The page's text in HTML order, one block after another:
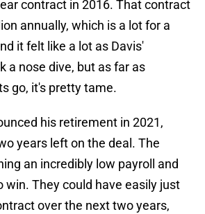
contract in 2016. That contract
annually, which is a lot for a
it felt like a lot as Davis'
a nose dive, but as far as
go, it's pretty tame.
his retirement in 2021,
years left on the deal. The
an incredibly low payroll and
win. They could have easily just
over the next two years,